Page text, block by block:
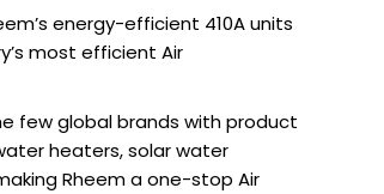
energy-efficient 410A units
most efficient Air
few global brands with product
heaters, solar water
Rheem a one-stop Air